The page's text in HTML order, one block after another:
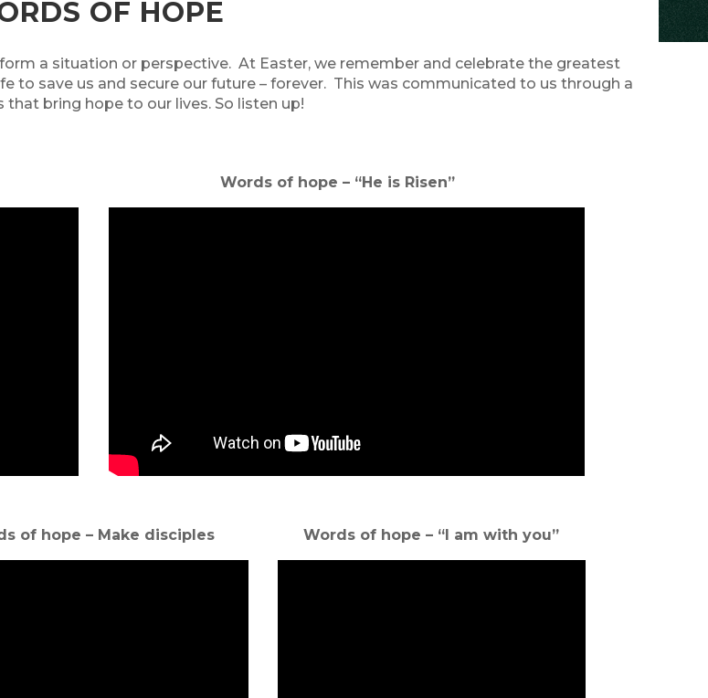
OF HOPE
a situation or perspective. At Easter, we remember and celebrate the greatest
to save us and secure our future – forever. This was communicated to us through a
that bring hope to our lives. So listen up!
Words of hope – “He is Risen”
of hope – Make disciples Words of hope – “I am with you”